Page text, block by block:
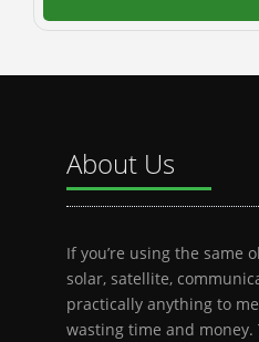
About Us
If you’re using the same
solar, satellite,
practically anything to
wasting time and